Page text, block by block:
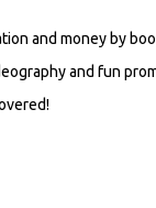
and money by
and fun